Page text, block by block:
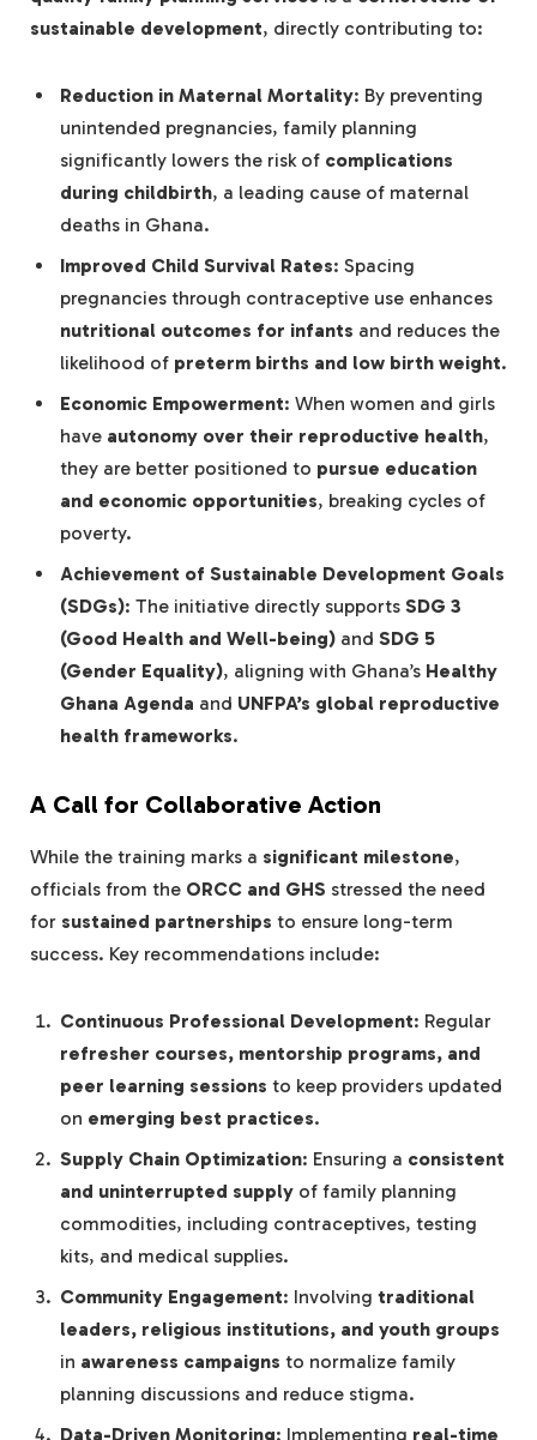
sustainable development, directly contributing to:
Reduction in Maternal Mortality: By preventing
unintended pregnancies, family planning
significantly lowers the risk of complications
during childbirth, a leading cause of maternal
deaths in Ghana.
Improved Child Survival Rates: Spacing
pregnancies through contraceptive use enhances
nutritional outcomes for infants and reduces the
likelihood of preterm births and low birth weight.
Economic Empowerment: When women and girls
have autonomy over their reproductive health,
they are better positioned to pursue education
and economic opportunities, breaking cycles of
poverty.
Achievement of Sustainable Development Goals
(SDGs): The initiative directly supports SDG 3
(Good Health and Well-being) and SDG 5
(Gender Equality), aligning with Ghana’s Healthy
Ghana Agenda and UNFPA’s global reproductive
health frameworks.
A Call for Collaborative Action
While the training marks a significant milestone,
officials from the ORCC and GHS stressed the need
for sustained partnerships to ensure long-term
success. Key recommendations include:
Continuous Professional Development: Regular
refresher courses, mentorship programs, and
peer learning sessions to keep providers updated
on emerging best practices.
Supply Chain Optimization: Ensuring a consistent
and uninterrupted supply of family planning
commodities, including contraceptives, testing
kits, and medical supplies.
Community Engagement: Involving traditional
leaders, religious institutions, and youth groups
in awareness campaigns to normalize family
planning discussions and reduce stigma.
Data-Driven Monitoring: Implementing real-time